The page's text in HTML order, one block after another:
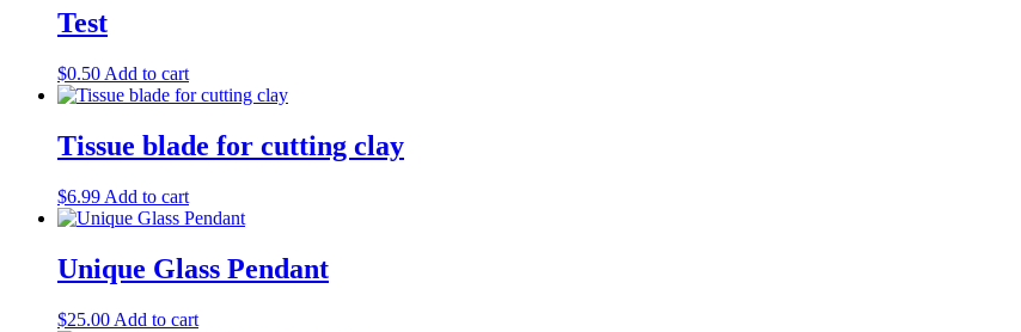
Test
$0.50 Add to cart
Tissue blade for cutting clay
$6.99 Add to cart
Unique Glass Pendant
$25.00 Add to cart